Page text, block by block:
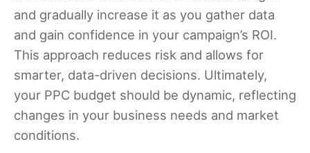
and gradually increase it as you gather data
and gain confidence in your campaign’s ROI.
This approach reduces risk and allows for
smarter, data-driven decisions. Ultimately,
your PPC budget should be dynamic, reflecting
changes in your business needs and market
conditions.